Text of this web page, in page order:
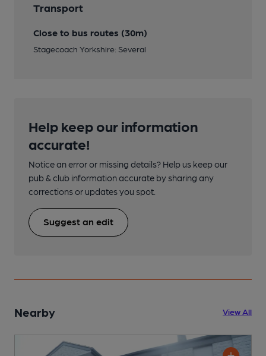
Transport
Close to bus routes (30m)
Stagecoach Yorkshire: Several
Help keep our information
accurate!
Notice an error or missing details? Help us keep our
pub & club information accurate by sharing any
corrections or updates you spot.
Suggest an edit
Nearby View All